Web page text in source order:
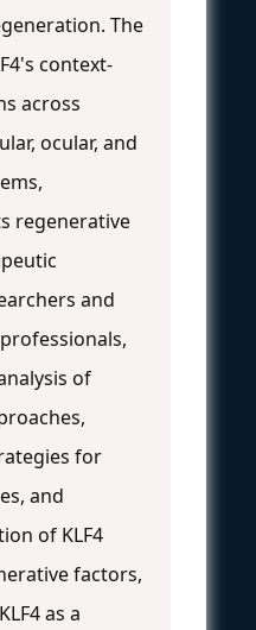
The
context-
across
ocular, and
regenerative
and
of
for
and
of KLF4
factors,
as a